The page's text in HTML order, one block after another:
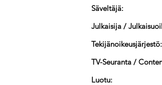
Säveltäjä:
Julkaisija /
Tekijänoikeusjärjestö:
TV-Seuranta /
Luotu: